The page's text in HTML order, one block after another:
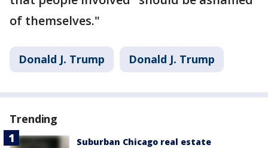
of themselves."
Donald J. Trump Donald J. Trump
Trending
Suburban Chicago real estate